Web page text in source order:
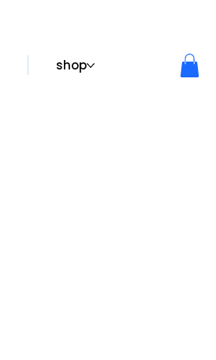
shop